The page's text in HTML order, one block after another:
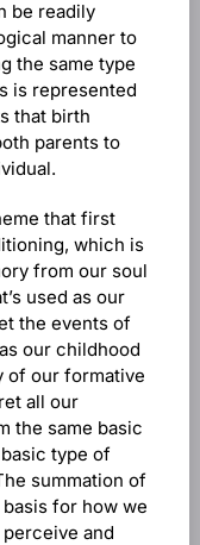
be readily
manner to
the same type
is represented
that birth
parents to
that first
which is
from our soul
used as our
the events of
our childhood
of our formative
all our
the same basic
type of
summation of
for how we
and